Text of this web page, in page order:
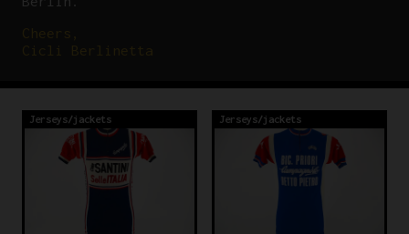
Jerseys/jackets Jerseys/jackets